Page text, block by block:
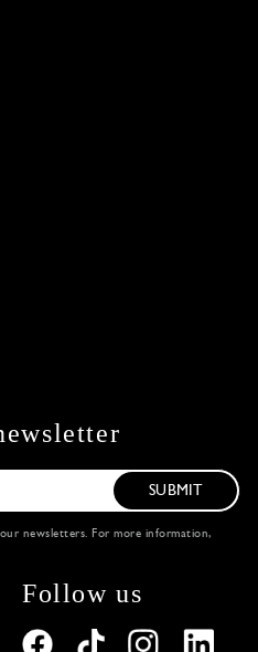
SUBMIT
newsletters. For more information,
Follow us